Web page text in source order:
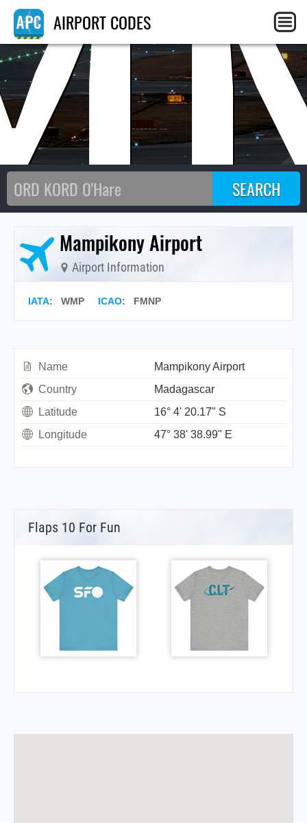
AIRPORT CODES
Mampikony Airport
Airport Information
IATA: WMP ICAO: FMNP
Name
Mampikony Airport
Country
Madagascar
Latitude
16° 4' 20.17" S
Longitude
47° 38' 38.99" E
Flaps 10 For Fun